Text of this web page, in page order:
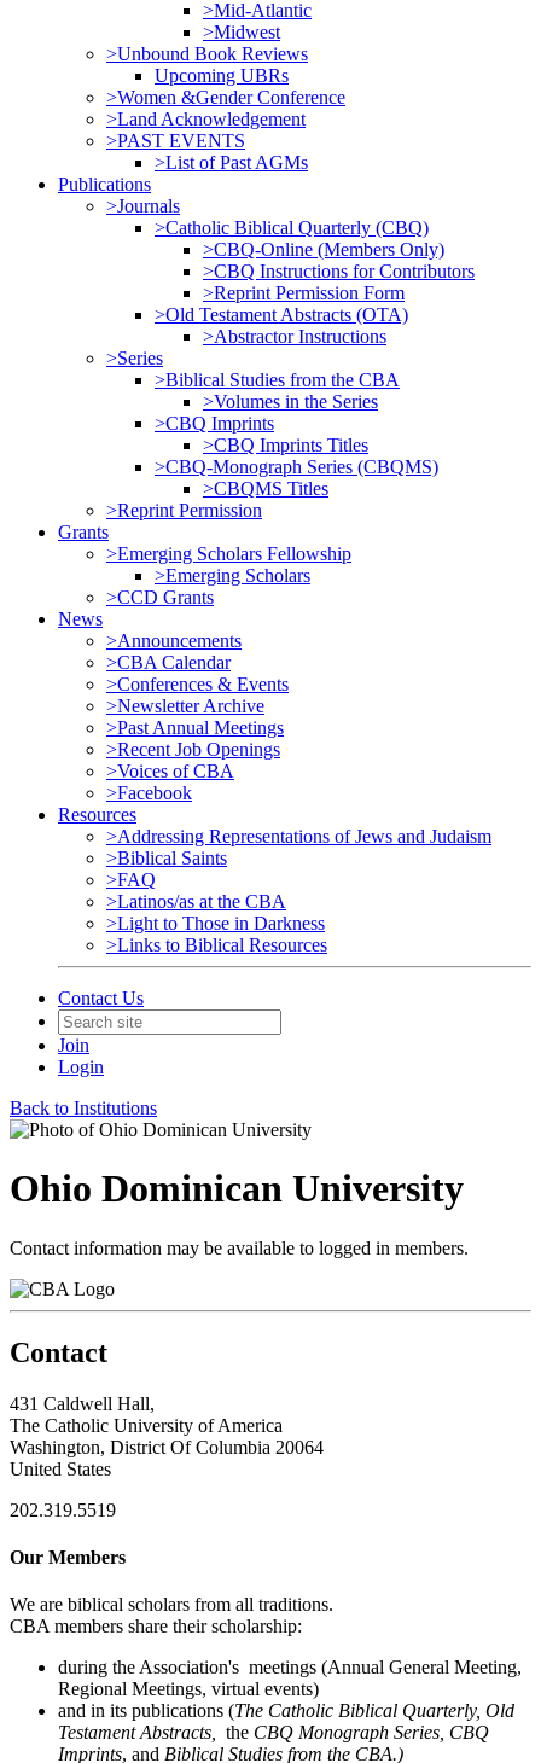
>Mid-Atlantic
>Midwest
>Unbound Book Reviews
Upcoming UBRs
>Women &Gender Conference
>Land Acknowledgement
>PAST EVENTS
>List of Past AGMs
Publications
>Journals
>Catholic Biblical Quarterly (CBQ)
>CBQ-Online (Members Only)
>CBQ Instructions for Contributors
>Reprint Permission Form
>Old Testament Abstracts (OTA)
>Abstractor Instructions
>Series
>Biblical Studies from the CBA
>Volumes in the Series
>CBQ Imprints
>CBQ Imprints Titles
>CBQ-Monograph Series (CBQMS)
>CBQMS Titles
>Reprint Permission
Grants
>Emerging Scholars Fellowship
>Emerging Scholars
>CCD Grants
News
>Announcements
>CBA Calendar
>Conferences & Events
>Newsletter Archive
>Past Annual Meetings
>Recent Job Openings
>Voices of CBA
>Facebook
Resources
>Addressing Representations of Jews and Judaism
>Biblical Saints
>FAQ
>Latinos/as at the CBA
>Light to Those in Darkness
>Links to Biblical Resources
Contact Us
Join
Login
Back to Institutions
Ohio Dominican University
Contact information may be available to logged in members.
Contact
431 Caldwell Hall,
The Catholic University of America
Washington, District Of Columbia 20064
United States
202.319.5519
Our Members
We are biblical scholars from all traditions.
CBA members share their scholarship:
during the Association's meetings (Annual General Meeting,
Regional Meetings, virtual events)
and in its publications (The Catholic Biblical Quarterly, Old
Testament Abstracts,
the CBQ Monograph Series, CBQ
Imprints, and Biblical Studies from the CBA.)